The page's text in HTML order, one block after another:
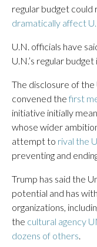
regular budget could
dramatically affect
U.N. officials have
U.N.’s regular
The disclosure of the
convened the first
initiative initially
whose wider
attempt to rival the
preventing and
Trump has said the
potential and has
organizations,
the cultural agency
dozens of others.